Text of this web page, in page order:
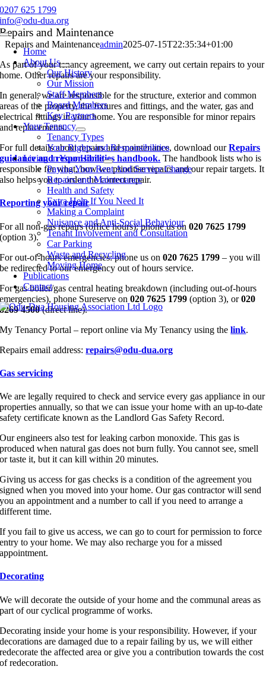
Skip
to
content
0207 625 1799
info@odu-dua.org
Toggle
Navigation
Home
About Us
Our History
Our Mission
Staff Members
Board Members
Key Partners
Your Tenancy
Tenancy Types
Your Rights and Responsibilities
Living in Your Home
Paying Your Rent And Service Charge
Repairs and Maintenance
Health and Safety
Extra Help If You Need It
Making a Complaint
Nuisance and Anti-Social Behaviour
Tenant Involvement and Consultation
Car Parking
Waste and Recycling
Moving Home
Publications
Contact
Repairs and Maintenance
Repairs and Maintenanceadmin2025-07-15T22:35:34+01:00
As part of your tenancy agreement, we carry out certain repairs to your
home. Other repairs are your responsibility.
In general, we are responsible for the structure, exterior and common
areas of the property, the fixtures and fittings, and the water, gas and
electrical fittings in your home. You are responsible for minor repairs
and replacements.
For full details about repairs and maintenance, download ourRepairs
guidance and responsibilities handbook. The handbook lists who is
responsible for what, how we prioritise repairs and our repair targets. It
also helps you to order the correct repair.
Reporting your repair
For all non-gas repairs (office hours): phone us on020 7625 1799
(option 3).
For out-of-hours emergencies: phone us on020 7625 1799 – you will
be redirected to our emergency out of hours service.
For gas boiler/gas central heating breakdown (including out-of-hours
emergencies), phone Sureserve on020 7625 1799 (option 3), or020
8269 4500(direct line).
My Tenancy Portal – report online via My Tenancy using thelink.
Repairs email address:repairs@odu-dua.org
Gas servicing
We are legally required to check and service every gas appliance in our
properties annually, so that we can issue your home with an up-to-date
safety certificate known as the Landlord Gas Safety Record.
Our engineers also test for leaking carbon monoxide. This gas is
produced when natural gas does not burn fully. You cannot see, smell
or taste it, but it can kill within 20 minutes.
Giving us access for gas checks is a condition of the agreement you
signed when you moved into your home. Our gas contractor will send
you an appointment and a number to call if you need to arrange a
different time.
If you fail to give us access, we can go to court for permission to force
entry to your home. We may also recharge you for a missed
appointment.
Decorating
We will decorate the outside of your home and the communal areas as
part of our cyclical programme of works.
Decorating inside your home is your responsibility. However, if your
decorations are damaged due to a repair failing by us, we will either
redecorate the affected area or give you a contribution towards the cost
of redecoration.